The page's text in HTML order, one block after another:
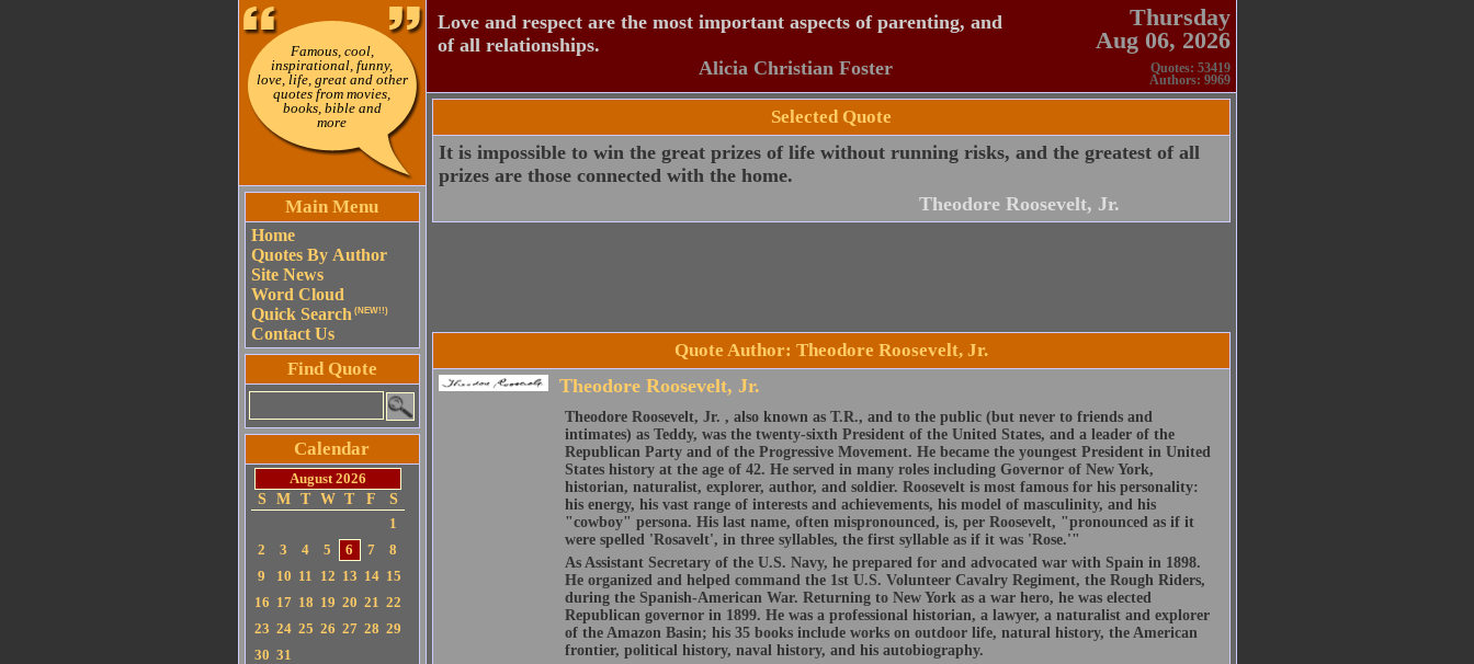
Famous, cool,
inspirational, funny,
love, life, great and other
quotes from movies,
books, bible and
more
Main Menu
Home
Quotes By Author
Site News
Word Cloud
Quick Search (NEW!!)
Contact Us
Find Quote
Calendar
August 2026
S
M T W T F
S
1
2
3 4 5 6 7
8
9
10 11 12 13 14 15
16 17 18 19 20 21 22
23 24 25 26 27 28 29
30 31
Love and respect are the most important aspects of parenting, and
of all relationships.
Alicia Christian Foster
Thursday
Aug 06, 2026
Quotes: 53419
Authors: 9969
Selected Quote
It is impossible to win the great prizes of life without running risks, and the greatest of all
prizes are those connected with the home.
Theodore Roosevelt, Jr.
Quote Author: Theodore Roosevelt, Jr.
Theodore Roosevelt, Jr.
Theodore Roosevelt, Jr. , also known as T.R., and to the public (but never to friends and
intimates) as Teddy, was the twenty-sixth President of the United States, and a leader of the
Republican Party and of the Progressive Movement. He became the youngest President in United
States history at the age of 42. He served in many roles including Governor of New York,
historian, naturalist, explorer, author, and soldier. Roosevelt is most famous for his personality:
his energy, his vast range of interests and achievements, his model of masculinity, and his
"cowboy" persona. His last name, often mispronounced, is, per Roosevelt, "pronounced as if it
were spelled 'Rosavelt', in three syllables, the first syllable as if it was 'Rose.'"
As Assistant Secretary of the U.S. Navy, he prepared for and advocated war with Spain in 1898.
He organized and helped command the 1st U.S. Volunteer Cavalry Regiment, the Rough Riders,
during the Spanish-American War. Returning to New York as a war hero, he was elected
Republican governor in 1899. He was a professional historian, a lawyer, a naturalist and explorer
of the Amazon Basin; his 35 books include works on outdoor life, natural history, the American
frontier, political history, naval history, and his autobiography.